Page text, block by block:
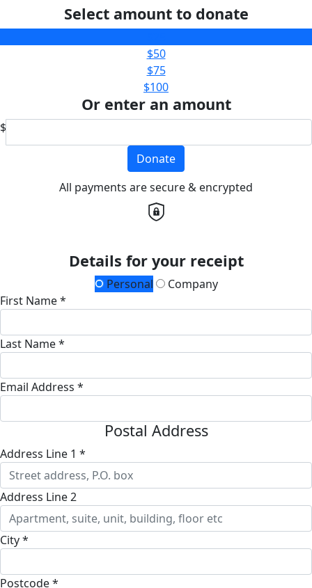
Select amount to donate
$50
$75
$100
Or enter an amount
$
Donate
All payments are secure & encrypted
Details for your receipt
Personal
Company
First Name *
Last Name *
Email Address *
Postal Address
Address Line 1 *
Address Line 2
City *
Postcode *